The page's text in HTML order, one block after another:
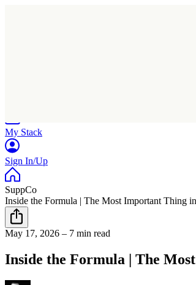
My Stack
Sign In/Up
SuppCo
Inside the Formula | The Most Important Thing
May 17, 2026 – 7 min read
Inside the Formula | The